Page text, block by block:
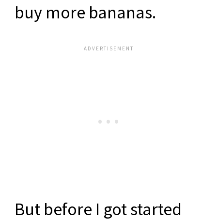
buy more bananas.
But before I got started